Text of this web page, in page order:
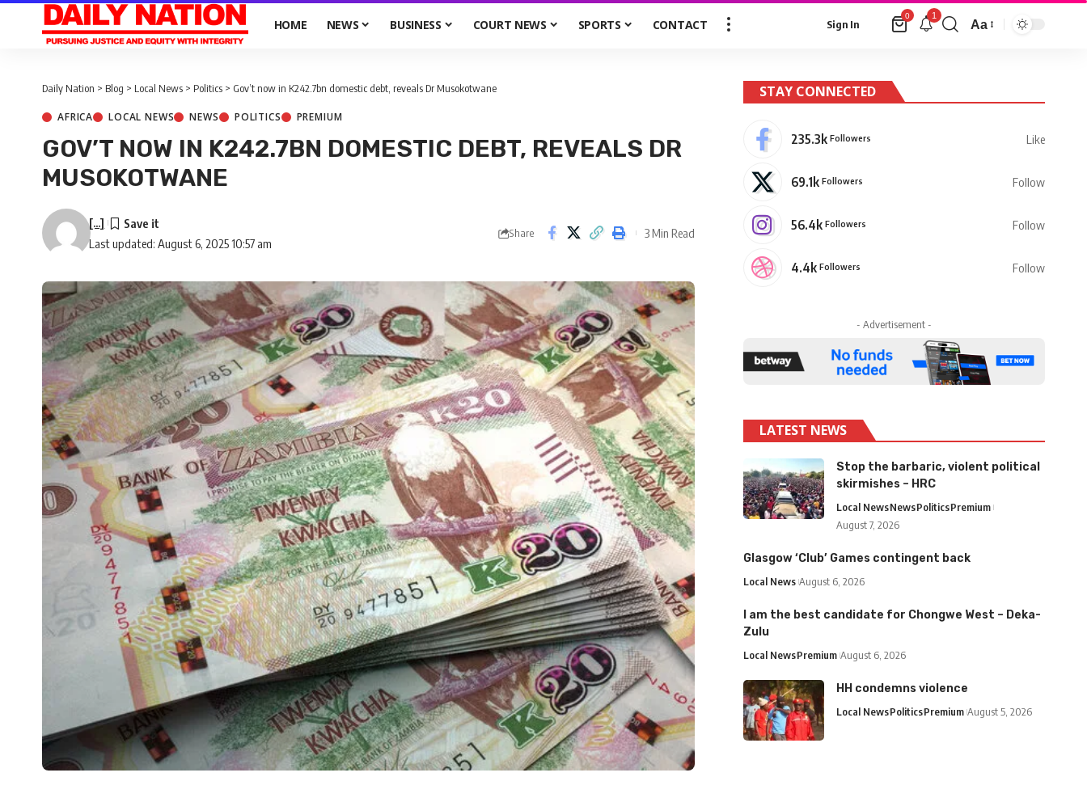
HOME NEWS BUSINESS COURT NEWS SPORTS CONTACT Sign In
0 1
Aa
Daily Nation > Blog > Local News > Politics > Gov’t now in K242.7bn domestic debt, reveals Dr Musokotwane
AFRICA LOCAL NEWS NEWS POLITICS PREMIUM
GOV’T NOW IN K242.7BN DOMESTIC DEBT, REVEALS DR
MUSOKOTWANE
Last updated: August 6, 2025 10:57 am
[...]
Share 3 Min Read
STAY CONNECTED
235.3k Followers Like
69.1k Followers Follow
56.4k Followers Follow
4.4k Followers Follow
- Advertisement -
LATEST NEWS
Stop the barbaric, violent political
skirmishes – HRC
Local NewsNewsPoliticsPremium
August 7, 2026
Glasgow ‘Club’ Games contingent back
Local News August 6, 2026
I am the best candidate for Chongwe West – Deka-
Zulu
Local NewsPremium August 6, 2026
HH condemns violence
Local NewsPoliticsPremium August 5, 2026